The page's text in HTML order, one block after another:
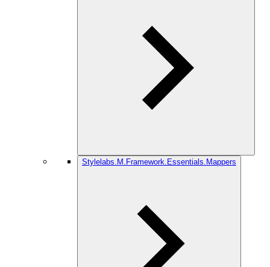
Stylelabs.M.Framework.Essentials.Mappers